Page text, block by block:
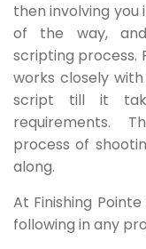
then involving
of the way,
scripting process.
works closely
script till it
requirements.
process of
along.
At Finishing
following in any